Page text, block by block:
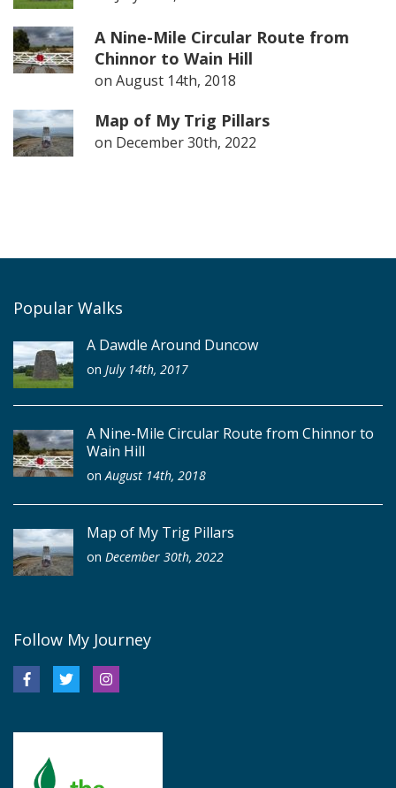
A Nine-Mile Circular Route from
Chinnor to Wain Hill
on August 14th, 2018
Map of My Trig Pillars
on December 30th, 2022
Popular Walks
A Dawdle Around Duncow
on July 14th, 2017
A Nine-Mile Circular Route from Chinnor to
Wain Hill
onAugust 14th, 2018
Map of My Trig Pillars
on December 30th, 2022
Follow My Journey